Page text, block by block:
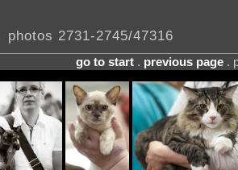
photos 2731-2745/47316
go to start. previous page.